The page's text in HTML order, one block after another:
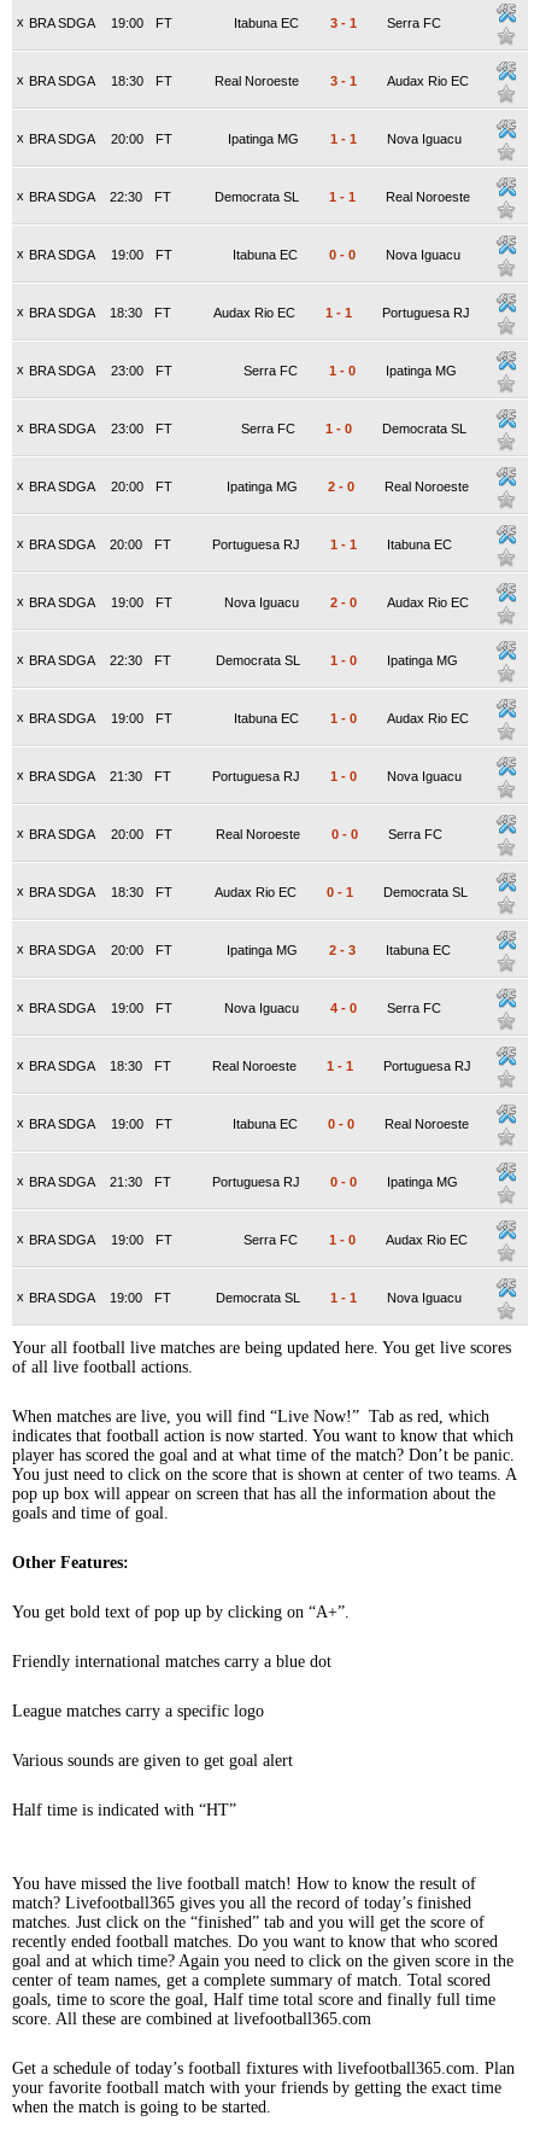
x BRA SDGA FT
19:00 Itabuna EC 3 - 1 Serra FC
x BRA SDGA FT
18:30 Real Noroeste 3 - 1 Audax Rio EC
x BRA SDGA FT
20:00 Ipatinga MG 1 - 1 Nova Iguacu
x BRA SDGA FT
22:30 Democrata SL 1 - 1 Real Noroeste
x BRA SDGA FT
19:00 Itabuna EC 0 - 0 Nova Iguacu
x BRA SDGA FT
18:30 Audax Rio EC 1 - 1 Portuguesa RJ
x BRA SDGA FT
23:00 Serra FC 1 - 0 Ipatinga MG
x BRA SDGA FT
23:00 Serra FC 1 - 0 Democrata SL
x BRA SDGA FT
20:00 Ipatinga MG 2 - 0 Real Noroeste
x BRA SDGA FT
20:00 Portuguesa RJ 1 - 1 Itabuna EC
x BRA SDGA FT
19:00 Nova Iguacu 2 - 0 Audax Rio EC
x BRA SDGA FT
22:30 Democrata SL 1 - 0 Ipatinga MG
x BRA SDGA FT
19:00 Itabuna EC 1 - 0 Audax Rio EC
x BRA SDGA FT
21:30 Portuguesa RJ 1 - 0 Nova Iguacu
x BRA SDGA FT
20:00 Real Noroeste 0 - 0 Serra FC
x BRA SDGA FT
18:30 Audax Rio EC 0 - 1 Democrata SL
x BRA SDGA FT
20:00 Ipatinga MG 2 - 3 Itabuna EC
x BRA SDGA FT
19:00 Nova Iguacu 4 - 0 Serra FC
x BRA SDGA FT
18:30 Real Noroeste 1 - 1 Portuguesa RJ
x BRA SDGA FT
19:00 Itabuna EC 0 - 0 Real Noroeste
x BRA SDGA FT
21:30 Portuguesa RJ 0 - 0 Ipatinga MG
x BRA SDGA FT
19:00 Serra FC 1 - 0 Audax Rio EC
x BRA SDGA FT
19:00 Democrata SL 1 - 1 Nova Iguacu
Your all football live matches are being updated here. You get live scores
of all live football actions.
When matches are live, you will find “Live Now!” Tab as red, which
indicates that football action is now started. You want to know that which
player has scored the goal and at what time of the match? Don’t be panic.
You just need to click on the score that is shown at center of two teams. A
pop up box will appear on screen that has all the information about the
goals and time of goal.
Other Features:
You get bold text of pop up by clicking on “A+”.
Friendly international matches carry a blue dot
League matches carry a specific logo
Various sounds are given to get goal alert
Half time is indicated with “HT”
You have missed the live football match! How to know the result of
match? Livefootball365 gives you all the record of today’s finished
matches. Just click on the “finished” tab and you will get the score of
recently ended football matches. Do you want to know that who scored
goal and at which time? Again you need to click on the given score in the
center of team names, get a complete summary of match. Total scored
goals, time to score the goal, Half time total score and finally full time
score. All these are combined at livefootball365.com
Get a schedule of today’s football fixtures with livefootball365.com. Plan
your favorite football match with your friends by getting the exact time
when the match is going to be started.